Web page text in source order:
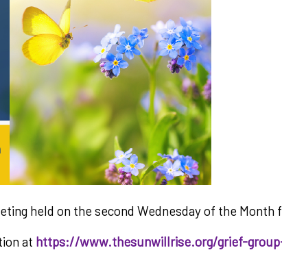
held on the second Wednesday of the Month
at https://www.thesunwillrise.org/grief-